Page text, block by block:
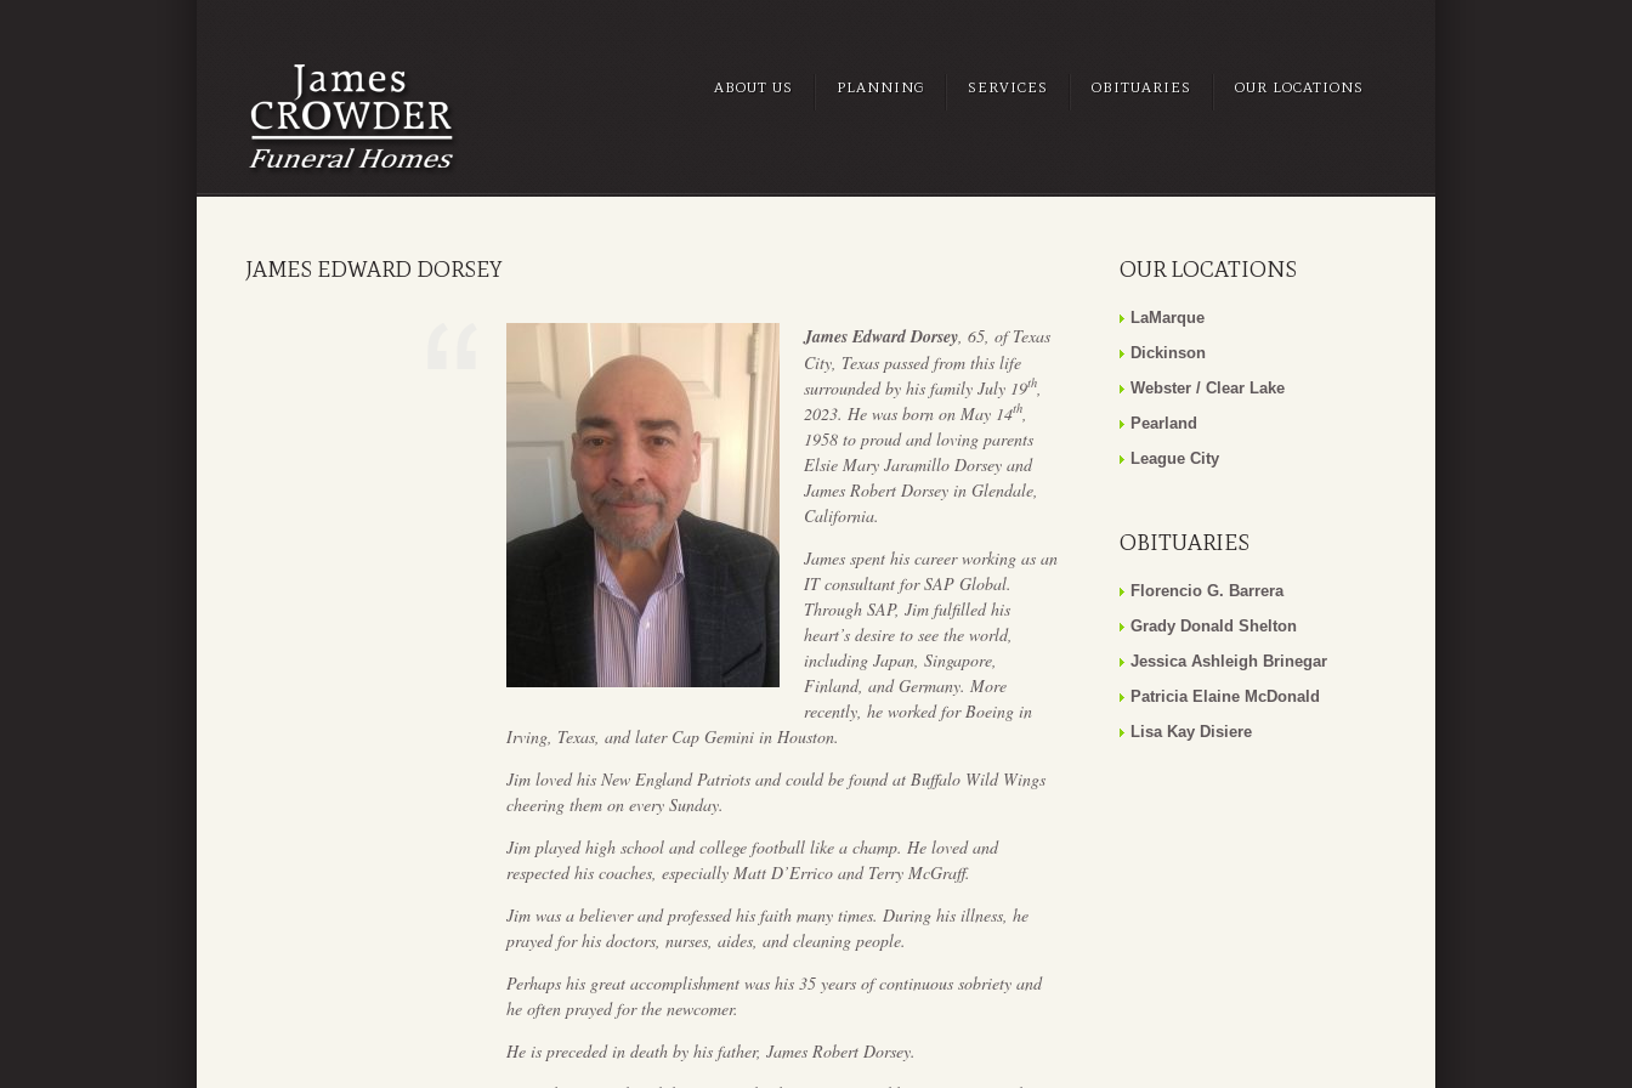
ABOUT US PLANNING SERVICES OBITUARIES OUR LOCATIONS
JAMES EDWARD DORSEY
James Edward Dorsey , 65, of Texas
City, Texas passed from this life
surrounded by his family July 19th
2023. He was born on May 14th
1958 to proud and loving parents
Elsie Mary Jaramillo Dorsey and
James Robert Dorsey in Glendale,
California.
James spent his career working as an
IT consultant for SAP Global.
Through SAP, Jim fulfilled his
heart’s desire to see the world,
including Japan, Singapore,
Finland, and Germany. More
recently, he worked for Boeing in
Irving, Texas, and later Cap Gemini in Houston.
Jim loved his New England Patriots and could be found at Buffalo Wild Wings
cheering them on every Sunday.
Jim played high school and college football like a champ. He loved and
respected his coaches, especially Matt D’Errico and Terry McGraff.
Jim was a believer and professed his faith many times. During his illness, he
prayed for his doctors, nurses, aides, and cleaning people.
Perhaps his great accomplishment was his 35 years of continuous sobriety and
he often prayed for the newcomer.
He is preceded in death by his father, James Robert Dorsey.
OUR LOCATIONS
LaMarque
Dickinson
Webster / Clear Lake
Pearland
League City
OBITUARIES
Florencio G. Barrera
Grady Donald Shelton
Jessica Ashleigh Brinegar
Patricia Elaine McDonald
Lisa Kay Disiere